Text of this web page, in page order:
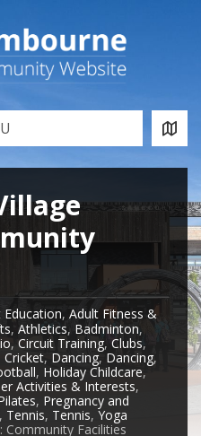
Education, Adult Fitness &
, Athletics, Badminton,
, Circuit Training, Clubs,
Cricket, Dancing, Dancing,
, Holiday Childcare,
Activities & Interests,
, Pregnancy and
, Tennis, Tennis, Yoga
Community Facilities